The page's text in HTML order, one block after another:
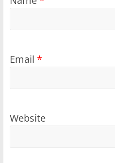
Email *
Website